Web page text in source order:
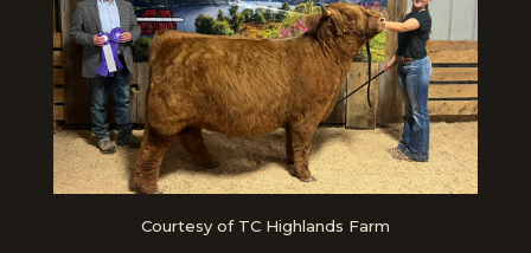
Courtesy of TC Highlands Farm